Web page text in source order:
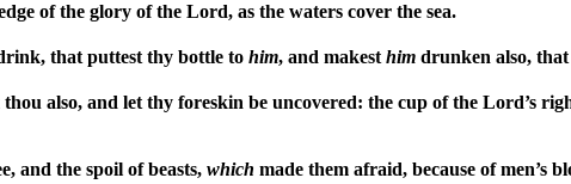
of the glory of the Lord, as the waters cover the sea.
that puttest thy bottle to him, and makest him drunken also,
also, and let thy foreskin be uncovered: the cup of the Lord’s
and the spoil of beasts, which made them afraid, because of men’s